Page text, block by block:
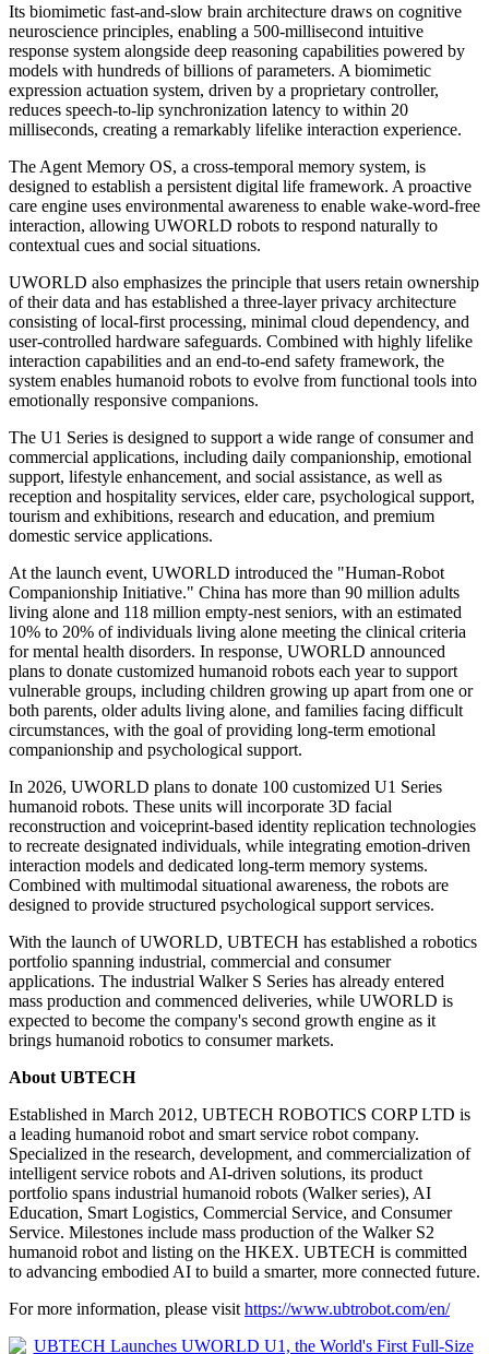
Its biomimetic fast-and-slow brain architecture draws on cognitive
neuroscience principles, enabling a 500-millisecond intuitive
response system alongside deep reasoning capabilities powered by
models with hundreds of billions of parameters. A biomimetic
expression actuation system, driven by a proprietary controller,
reduces speech-to-lip synchronization latency to within 20
milliseconds, creating a remarkably lifelike interaction experience.
The Agent Memory OS, a cross-temporal memory system, is
designed to establish a persistent digital life framework. A proactive
care engine uses environmental awareness to enable wake-word-free
interaction, allowing UWORLD robots to respond naturally to
contextual cues and social situations.
UWORLD also emphasizes the principle that users retain ownership
of their data and has established a three-layer privacy architecture
consisting of local-first processing, minimal cloud dependency, and
user-controlled hardware safeguards. Combined with highly lifelike
interaction capabilities and an end-to-end safety framework, the
system enables humanoid robots to evolve from functional tools into
emotionally responsive companions.
The U1 Series is designed to support a wide range of consumer and
commercial applications, including daily companionship, emotional
support, lifestyle enhancement, and social assistance, as well as
reception and hospitality services, elder care, psychological support,
tourism and exhibitions, research and education, and premium
domestic service applications.
At the launch event, UWORLD introduced the "Human-Robot
Companionship Initiative." China has more than 90 million adults
living alone and 118 million empty-nest seniors, with an estimated
10% to 20% of individuals living alone meeting the clinical criteria
for mental health disorders. In response, UWORLD announced
plans to donate customized humanoid robots each year to support
vulnerable groups, including children growing up apart from one or
both parents, older adults living alone, and families facing difficult
circumstances, with the goal of providing long-term emotional
companionship and psychological support.
In 2026, UWORLD plans to donate 100 customized U1 Series
humanoid robots. These units will incorporate 3D facial
reconstruction and voiceprint-based identity replication technologies
to recreate designated individuals, while integrating emotion-driven
interaction models and dedicated long-term memory systems.
Combined with multimodal situational awareness, the robots are
designed to provide structured psychological support services.
With the launch of UWORLD, UBTECH has established a robotics
portfolio spanning industrial, commercial and consumer
applications. The industrial Walker S Series has already entered
mass production and commenced deliveries, while UWORLD is
expected to become the company's second growth engine as it
brings humanoid robotics to consumer markets.
About UBTECH
Established in March 2012, UBTECH ROBOTICS CORP LTD is
a leading humanoid robot and smart service robot company.
Specialized in the research, development, and commercialization of
intelligent service robots and AI-driven solutions, its product
portfolio spans industrial humanoid robots (Walker series), AI
Education, Smart Logistics, Commercial Service, and Consumer
Service. Milestones include mass production of the Walker S2
humanoid robot and listing on the HKEX. UBTECH is committed
to advancing embodied AI to build a smarter, more connected future.
For more information, please visit https://www.ubtrobot.com/en/